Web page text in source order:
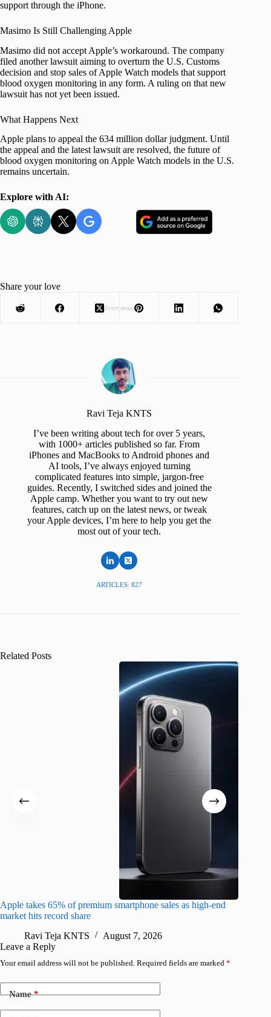
support through the iPhone.
Masimo Is Still Challenging Apple
Masimo did not accept Apple’s workaround. The company
filed another lawsuit aiming to overturn the U.S. Customs
decision and stop sales of Apple Watch models that support
blood oxygen monitoring in any form. A ruling on that new
lawsuit has not yet been issued.
What Happens Next
Apple plans to appeal the 634 million dollar judgment. Until
the appeal and the latest lawsuit are resolved, the future of
blood oxygen monitoring on Apple Watch models in the U.S.
remains uncertain.
Explore with AI:
Advertisement
Share your love
Ravi Teja KNTS
I’ve been writing about tech for over 5 years,
with 1000+ articles published so far. From
iPhones and MacBooks to Android phones and
AI tools, I’ve always enjoyed turning
complicated features into simple, jargon-free
guides. Recently, I switched sides and joined the
Apple camp. Whether you want to try out new
features, catch up on the latest news, or tweak
your Apple devices, I’m here to help you get the
most out of your tech.
ARTICLES: 827
Related Posts
Apple takes 65% of premium smartphone sales as high-end
market hits record share
Ravi Teja KNTS
August 7, 2026
Leave a Reply
Your email address will not be published. Required fields are marked *
Name*